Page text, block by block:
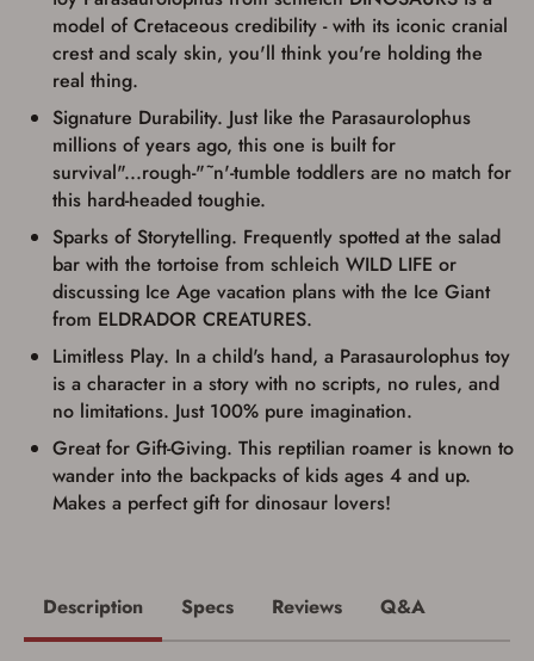
Save for Later requires
You must have an Account to save your Favorites List.
If you already have an Account, press the 'Sign In'
button below.
model of Cretaceous credibility - with its iconic cranial
crest and scaly skin, you'll think you're holding the
real thing.
Signature Durability. Just like the Parasaurolophus
millions of years ago, this one is built for
survival"...rough-"˜n'-tumble toddlers are no match for
this hard-headed toughie.
Sparks of Storytelling. Frequently spotted at the salad
bar with the tortoise from schleich WILD LIFE or
discussing Ice Age vacation plans with the Ice Giant
from ELDRADOR CREATURES.
Limitless Play. In a child's hand, a Parasaurolophus toy
is a character in a story with no scripts, no rules, and
no limitations. Just 100% pure imagination.
Great for Gift-Giving. This reptilian roamer is known to
wander into the backpacks of kids ages 4 and up.
Makes a perfect gift for dinosaur lovers!
up my order in-store to confirm the
transaction. Failure to provide the card may
result in order cancellation.
I acknowledge that I am purchasing a
firearm and I am subject to the terms
and conditions above.*
Description Specs Reviews Q&A